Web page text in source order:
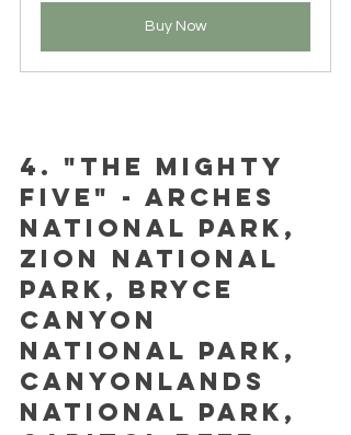
Buy Now
4. "The Mighty
Five" - Arches
National Park,
Zion National
Park, Bryce
Canyon
National Park,
Canyonlands
National Park,